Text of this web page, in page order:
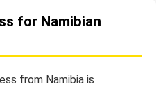
for Namibian
from Namibia is